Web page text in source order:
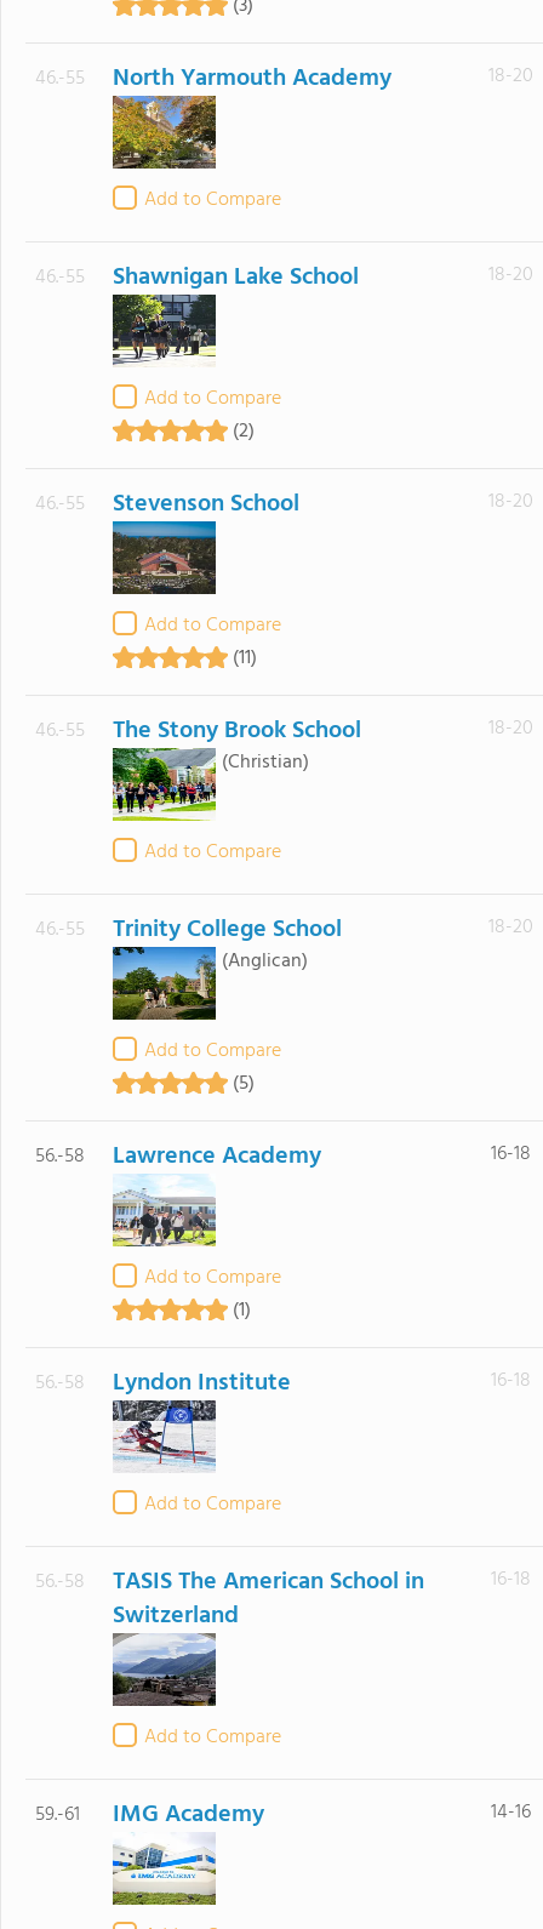
46.-55 North Yarmouth Academy
Add to Compare
18-20
46.-55 Shawnigan Lake School
Add to Compare
(2)
18-20
46.-55 Stevenson School
Add to Compare
(11)
18-20
46.-55 The Stony Brook School
(Christian)
Add to Compare
18-20
46.-55 Trinity College School
(Anglican)
Add to Compare
(5)
18-20
56.-58 Lawrence Academy
Add to Compare
(1)
16-18
56.-58 Lyndon Institute
Add to Compare
16-18
56.-58
TASIS The American School in
Switzerland
Add to Compare
16-18
59.-61 IMG Academy 14-16